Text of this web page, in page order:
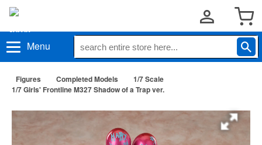
Menu
Figures Completed Models
1/7 Scale
1/7 Girls' Frontline M327 Shadow of a Trap ver.